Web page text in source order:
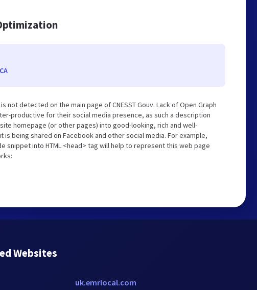
not detected on the main page of CNESST Gouv. Lack of Open Graph
productive for their social media presence, as such a description
homepage (or other pages) into good-looking, rich and well-
being shared on Facebook and other social media. For example,
snippet into HTML <head> tag will help to represent this web page
Websites
uk.emrlocal.com